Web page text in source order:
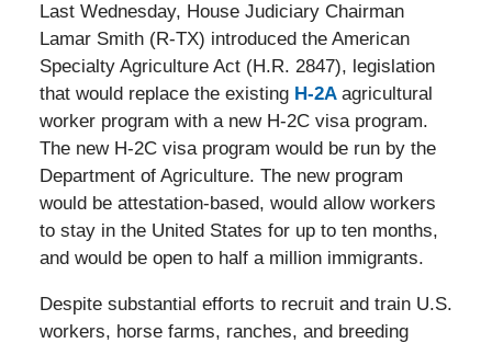
Last Wednesday, House Judiciary Chairman
Lamar Smith (R-TX) introduced the American
Specialty Agriculture Act (H.R. 2847), legislation
that would replace the existing H-2A agricultural
worker program with a new H-2C visa program.
The new H-2C visa program would be run by the
Department of Agriculture. The new program
would be attestation-based, would allow workers
to stay in the United States for up to ten months,
and would be open to half a million immigrants.
Despite substantial efforts to recruit and train U.S.
workers, horse farms, ranches, and breeding